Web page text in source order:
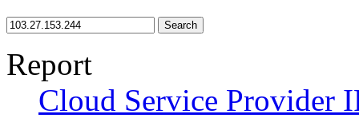
Search
Report
Cloud Service Provider